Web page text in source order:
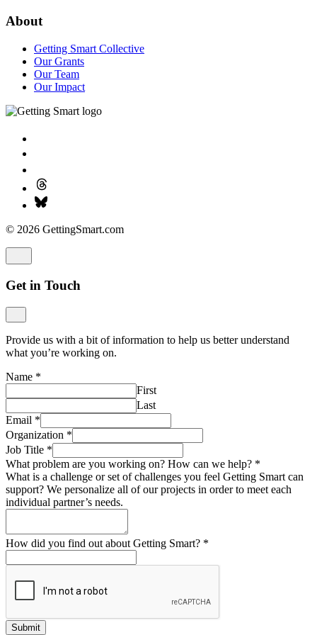
About
Getting Smart Collective
Our Grants
Our Team
Our Impact
© 2026 GettingSmart.com
Get in Touch
Provide us with a bit of information to help us better understand
what you’re working on.
Name *
First
Last
Email *
Organization *
Job Title *
What problem are you working on? How can we help? *
What is a challenge or set of challenges you feel Getting Smart can
support? We personalize all of our projects in order to meet each
individual partner’s needs.
How did you find out about Getting Smart? *
Submit